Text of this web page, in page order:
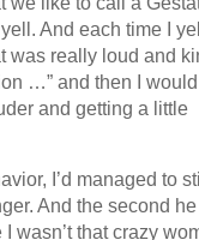
And each time I
was really loud and
…” and then I
and getting a little
I’d managed to
And the second
wasn’t that crazy